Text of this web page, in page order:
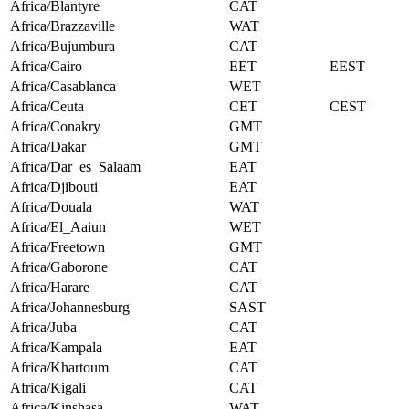
Africa/Blantyre
CAT
Africa/Brazzaville
WAT
Africa/Bujumbura
CAT
Africa/Cairo
EET
EEST
Africa/Casablanca
WET
Africa/Ceuta
CET
CEST
Africa/Conakry
GMT
Africa/Dakar
GMT
Africa/Dar_es_Salaam
EAT
Africa/Djibouti
EAT
Africa/Douala
WAT
Africa/El_Aaiun
WET
Africa/Freetown
GMT
Africa/Gaborone
CAT
Africa/Harare
CAT
Africa/Johannesburg
SAST
Africa/Juba
CAT
Africa/Kampala
EAT
Africa/Khartoum
CAT
Africa/Kigali
CAT